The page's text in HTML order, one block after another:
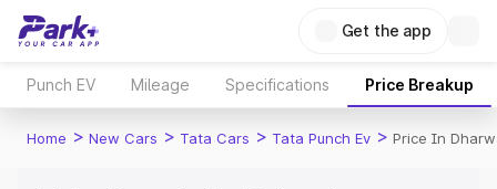
Get the app
Punch EV Mileage Specifications Price Breakup
Home > New Cars > Tata Cars > Tata Punch Ev > Price In